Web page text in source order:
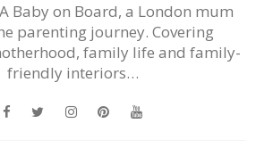
Baby on Board, a London mum
parenting journey. Covering
family life and family-
friendly interiors…